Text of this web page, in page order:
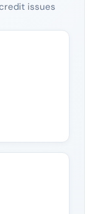
issues